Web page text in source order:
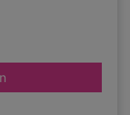
for Tagh fhèin